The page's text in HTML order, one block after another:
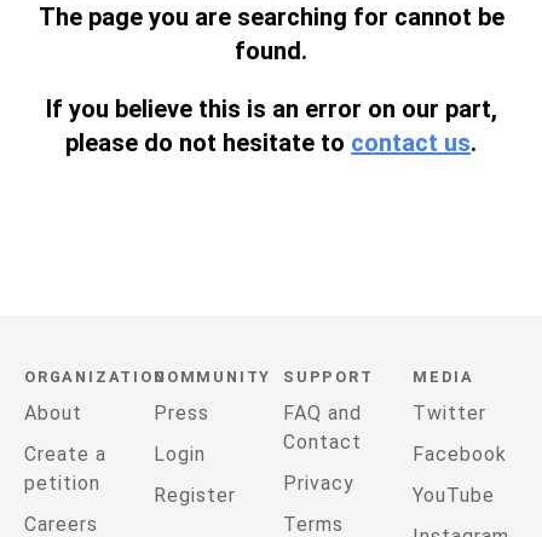
The page you are searching for cannot be
found.
If you believe this is an error on our part,
please do not hesitate to contact us.
ORGANIZATION
About
Create a
petition
Careers
COMMUNITY
Press
Login
Register
SUPPORT
FAQ and
Contact
Privacy
Terms
MEDIA
Twitter
Facebook
YouTube